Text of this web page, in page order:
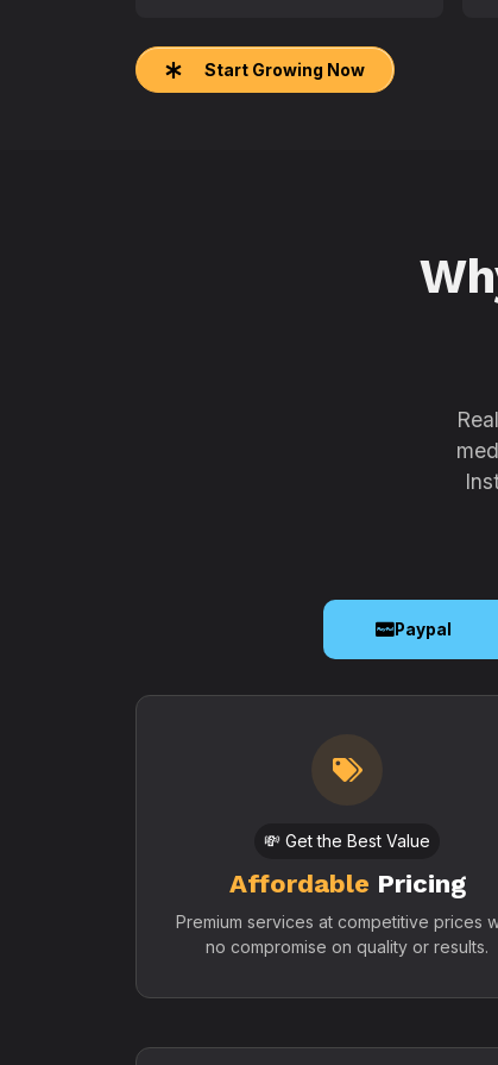
Start Growing Now
Paypal
💸 Get the Best Value
Affordable Pricing
Premium services at competitive prices
no compromise on quality or results.